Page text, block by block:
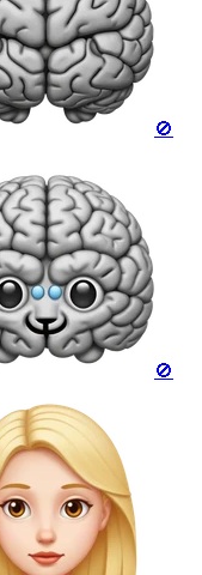
🚫
🚫